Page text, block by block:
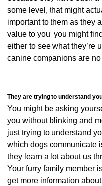
some level, that might
important to them as they
value to you, you might
either to see what they’re
canine companions are no
They are trying to understand you
You might be asking
you without blinking and
just trying to understand
which dogs communicate
they learn a lot about us
Your furry family member
get more information